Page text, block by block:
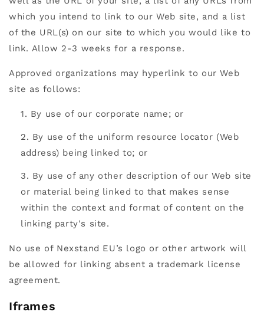
which you intend to link to our Web site, and a list
of the URL(s) on our site to which you would like to
link. Allow 2-3 weeks for a response.
Approved organizations may hyperlink to our Web
site as follows:
By use of our corporate name; or
By use of the uniform resource locator (Web
address) being linked to; or
By use of any other description of our Web site
or material being linked to that makes sense
within the context and format of content on the
linking party's site.
No use of Nexstand EU’s logo or other artwork will
be allowed for linking absent a trademark license
agreement.
Iframes